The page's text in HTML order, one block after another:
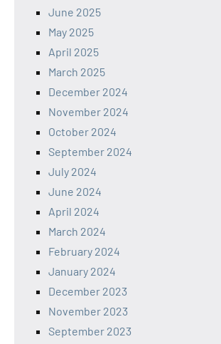
June 2025
May 2025
April 2025
March 2025
December 2024
November 2024
October 2024
September 2024
July 2024
June 2024
April 2024
March 2024
February 2024
January 2024
December 2023
November 2023
September 2023